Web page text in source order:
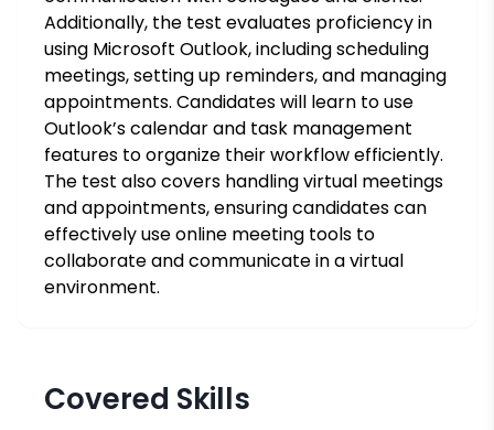
Additionally, the test evaluates proficiency in
using Microsoft Outlook, including scheduling
meetings, setting up reminders, and managing
appointments. Candidates will learn to use
Outlook’s calendar and task management
features to organize their workflow efficiently.
The test also covers handling virtual meetings
and appointments, ensuring candidates can
effectively use online meeting tools to
collaborate and communicate in a virtual
environment.
Covered Skills